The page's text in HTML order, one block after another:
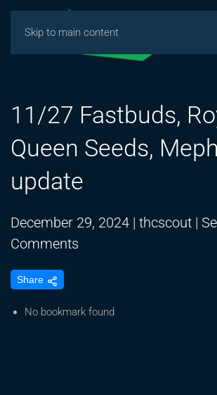
Skip to main content
11/27 Fastbuds,
Queen Seeds,
update
December 29, 2024 | thcscout |
Comments
Royal
Share
No bookmark found